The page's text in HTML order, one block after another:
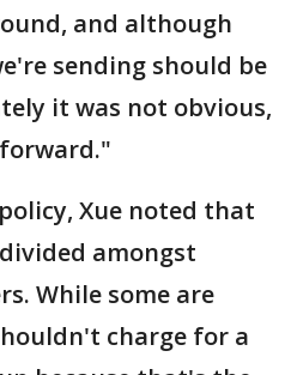
and although
sending should be
it was not obvious,
Xue noted that
amongst
While some are
charge for a